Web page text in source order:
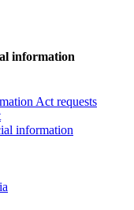
information
Act requests
information